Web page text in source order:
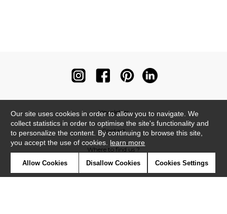
Newsletter
Contact
Where to find us ?
Our site uses cookies in order to allow you to navigate. We
collect statistics in order to optimise the site's functionality and
to personalize the content. By continuing to browse this site,
you accept the use of cookies. learn more
Allow Cookies Disallow Cookies Cookies Settings